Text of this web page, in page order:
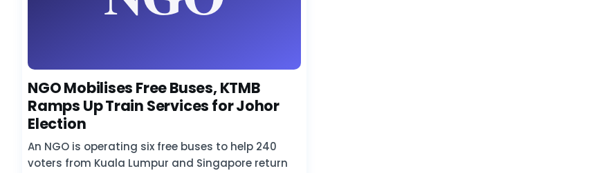
NGO Mobilises Free Buses, KTMB
Ramps Up Train Services for Johor
Election
An NGO is operating six free buses to help 240
voters from Kuala Lumpur and Singapore return